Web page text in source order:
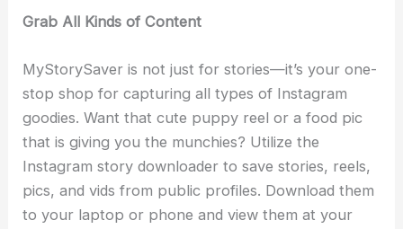
Grab All Kinds of Content
MyStorySaver is not just for stories—it’s your one-
stop shop for capturing all types of Instagram
goodies. Want that cute puppy reel or a food pic
that is giving you the munchies? Utilize the
Instagram story downloader to save stories, reels,
pics, and vids from public profiles. Download them
to your laptop or phone and view them at your